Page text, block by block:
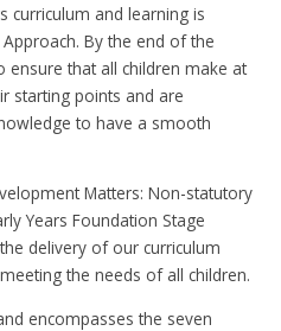
curriculum and learning is
By the end of the
ensure that all children make at
starting points and are
to have a smooth
Matters: Non-statutory
Years Foundation Stage
delivery of our curriculum
the needs of all children.
encompasses the seven